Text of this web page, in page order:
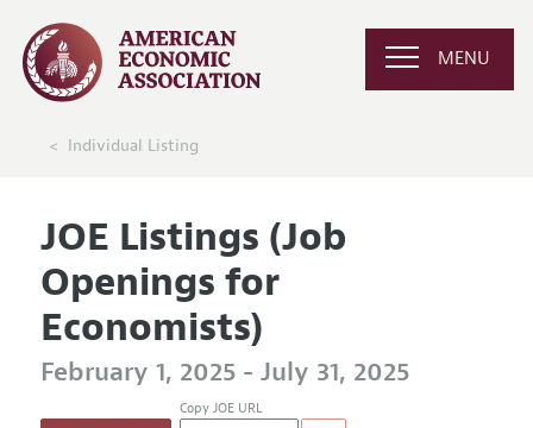
MENU
Individual Listing
JOE Listings (Job
Openings for
Economists)
February 1, 2025 - July 31, 2025
Copy JOE URL